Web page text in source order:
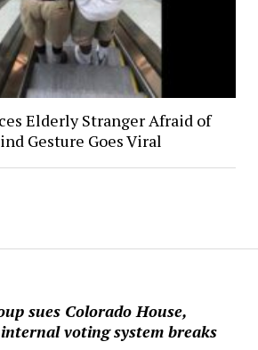
sues Colorado House,
voting system breaks
Elderly Stranger Afraid of
Gesture Goes Viral